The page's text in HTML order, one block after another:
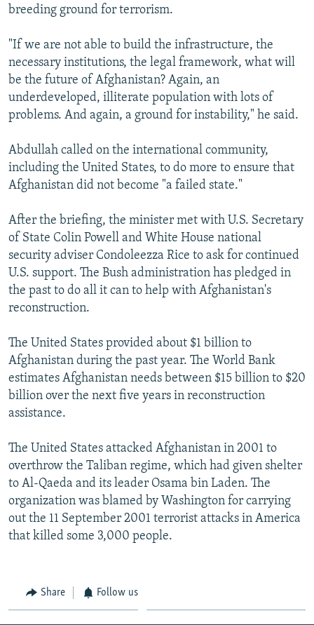
breeding ground for terrorism.
"If we are not able to build the infrastructure, the
necessary institutions, the legal framework, what will
be the future of Afghanistan? Again, an
underdeveloped, illiterate population with lots of
problems. And again, a ground for instability," he said.
Abdullah called on the international community,
including the United States, to do more to ensure that
Afghanistan did not become "a failed state."
After the briefing, the minister met with U.S. Secretary
of State Colin Powell and White House national
security adviser Condoleezza Rice to ask for continued
U.S. support. The Bush administration has pledged in
the past to do all it can to help with Afghanistan's
reconstruction.
The United States provided about $1 billion to
Afghanistan during the past year. The World Bank
estimates Afghanistan needs between $15 billion to $20
billion over the next five years in reconstruction
assistance.
The United States attacked Afghanistan in 2001 to
overthrow the Taliban regime, which had given shelter
to Al-Qaeda and its leader Osama bin Laden. The
organization was blamed by Washington for carrying
out the 11 September 2001 terrorist attacks in America
that killed some 3,000 people.
Share Follow us